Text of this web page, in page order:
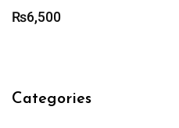
₨6,500
Categories